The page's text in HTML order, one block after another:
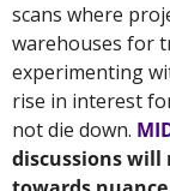
scans where
warehouses for
experimenting
rise in interest
not die down.
discussions will